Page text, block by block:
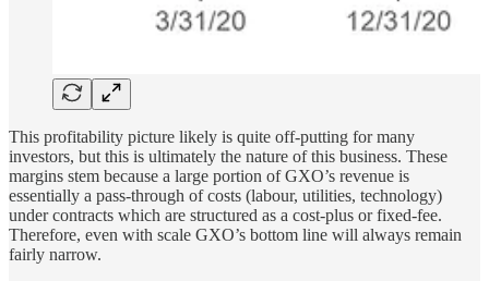
This profitability picture likely is quite off-putting for many
investors, but this is ultimately the nature of this business. These
margins stem because a large portion of GXO’s revenue is
essentially a pass-through of costs (labour, utilities, technology)
under contracts which are structured as a cost-plus or fixed-fee.
Therefore, even with scale GXO’s bottom line will always remain
fairly narrow.